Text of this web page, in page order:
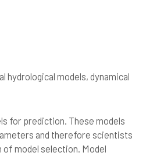
hydrological models, dynamical
for prediction. These models
and therefore scientists
model selection. Model